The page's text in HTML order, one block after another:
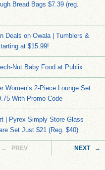
Bread Bags $7.39 (reg.
Deals on Owala | Tumblers &
at $15.99!
Nut Baby Food at Publix
Women’s 2-Piece Lounge Set
With Promo Code
| Pyrex Simply Store Glass
Set Just $21 (Reg. $40)
← PREV NEXT →